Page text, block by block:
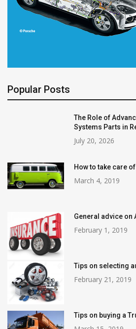
Popular Posts
The Role of
Systems Parts in
July 20, 2026
How to take care
March 4, 2019
General advice on
February 1, 2019
Tips on selecting
February 21, 2019
Tips on buying a